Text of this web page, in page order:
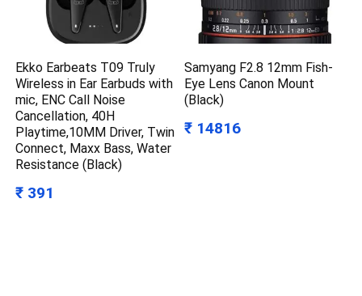
Ekko Earbeats T09 Truly
Wireless in Ear Earbuds with
mic, ENC Call Noise
Cancellation, 40H
Playtime,10MM Driver, Twin
Connect, Maxx Bass, Water
Resistance (Black)
₹ 391
Samyang F2.8 12mm Fish-
Eye Lens Canon Mount
(Black)
₹ 14816